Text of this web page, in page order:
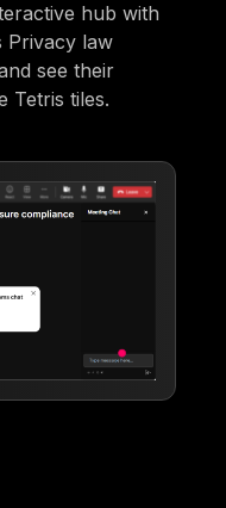
hub with
Privacy law
see their
Tetris tiles.